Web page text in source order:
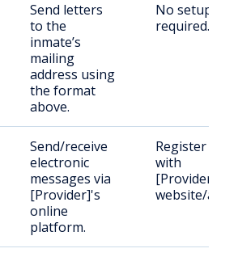
Send letters
to the
inmate’s
mailing
address using
the format
above.
No setup
required.
Send/receive
electronic
messages via
[Provider]'s
online
platform.
Register
with
[Provider]'s
website/app.